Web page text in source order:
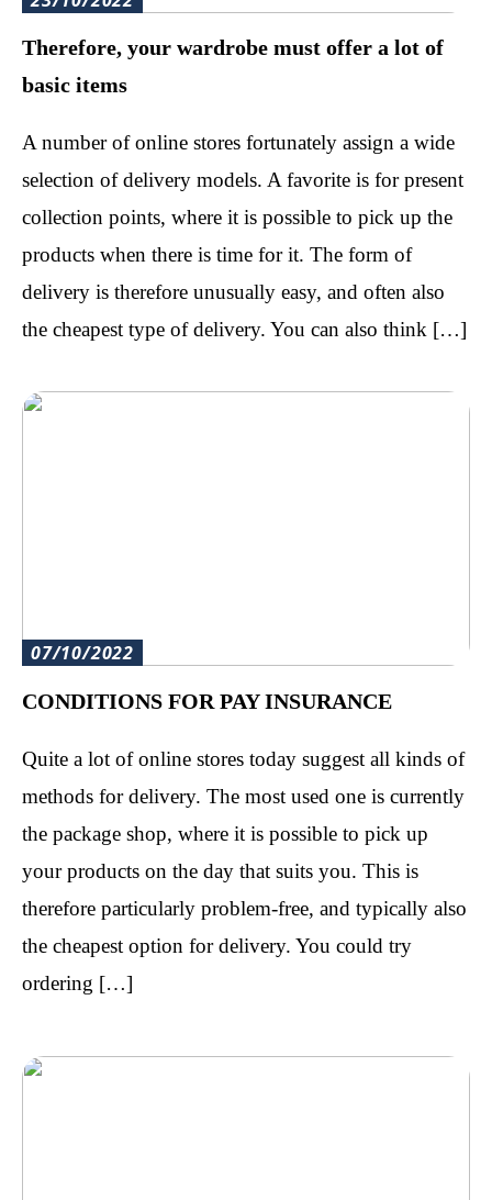
Therefore, your wardrobe must offer a lot of
basic items
A number of online stores fortunately assign a wide
selection of delivery models. A favorite is for present
collection points, where it is possible to pick up the
products when there is time for it. The form of
delivery is therefore unusually easy, and often also
the cheapest type of delivery. You can also think […]
07/10/2022
CONDITIONS FOR PAY INSURANCE
Quite a lot of online stores today suggest all kinds of
methods for delivery. The most used one is currently
the package shop, where it is possible to pick up
your products on the day that suits you. This is
therefore particularly problem-free, and typically also
the cheapest option for delivery. You could try
ordering […]